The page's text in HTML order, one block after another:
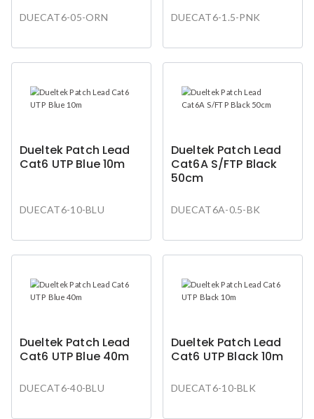
DUECAT6-05-ORN DUECAT6-1.5-PNK
Dueltek Patch Lead
Cat6 UTP Blue 10m
DUECAT6-10-BLU
Dueltek Patch Lead
Cat6A S/FTP Black
50cm
DUECAT6A-0.5-BK
Dueltek Patch Lead
Cat6 UTP Blue 40m
DUECAT6-40-BLU
Dueltek Patch Lead
Cat6 UTP Black 10m
DUECAT6-10-BLK